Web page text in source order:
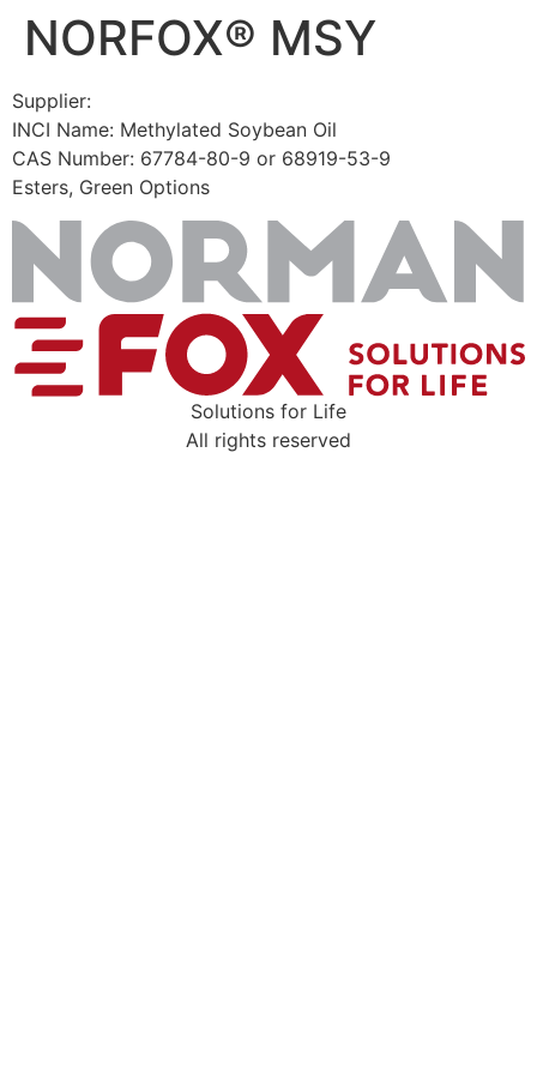
SkipNORFOX® MSY
Supplier:
INCI Name: Methylated Soybean Oil
CAS Number: 67784-80-9 or 68919-53-9
Esters, Green Options
Solutions for Life
All rights reserved